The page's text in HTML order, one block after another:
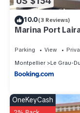
10.0(3 Reviews)
Marina Port
Parking View
Montpellier
Le Grau-
OneKeyCash